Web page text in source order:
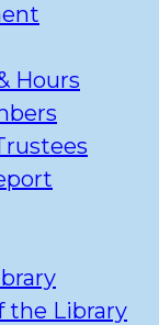
Hours
the Library